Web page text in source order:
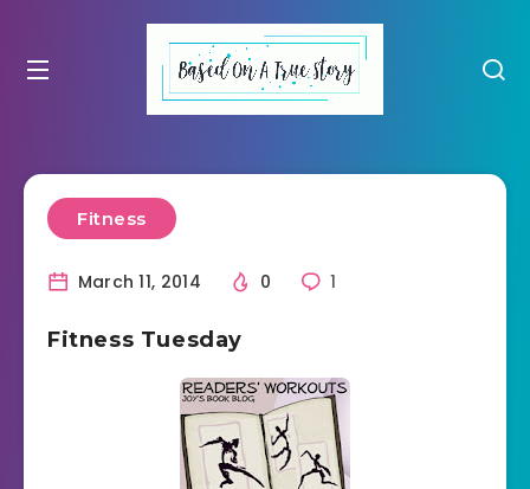
Fitness
March 11, 2014 0 1
Fitness Tuesday